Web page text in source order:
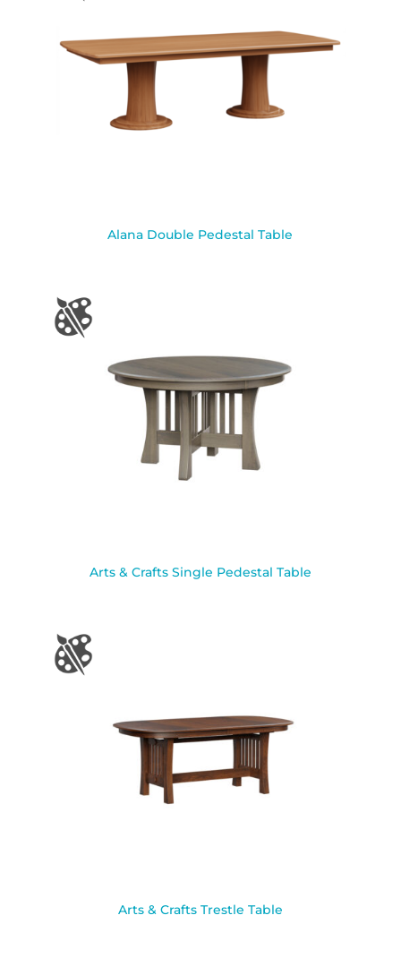
Alana Double Pedestal Table
Arts & Crafts Single Pedestal Table
Arts & Crafts Trestle Table